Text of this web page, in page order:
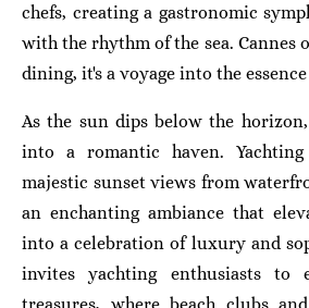
chefs, creating a gastronomic
with the rhythm of the sea. Cannes
dining, it's a voyage into the
As the sun dips below the
into a romantic haven.
majestic sunset views from
an enchanting ambiance that
into a celebration of luxury and
invites yachting enthusiasts to
treasures, where beach clubs